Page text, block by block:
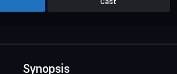
Synopsis